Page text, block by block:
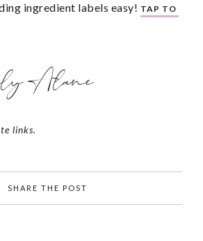
ingredient labels easy! TAP TO
Alane
links.
SHARE THE POST